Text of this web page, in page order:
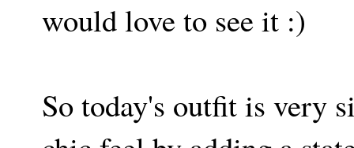
would love to see it :)
So today's outfit is very